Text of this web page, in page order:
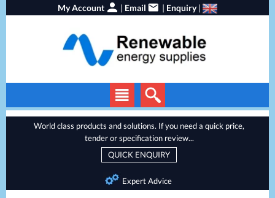
My Account | Email | Enquiry|
Solar Panels
Energy Storage
World class products and solutions. If you need a quick price,
tender or specification review...
QUICK ENQUIRY
Expert Advice